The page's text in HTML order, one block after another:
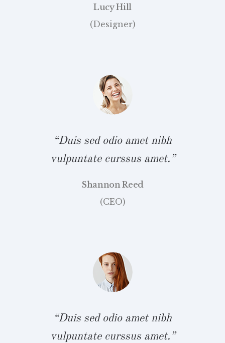
Lucy Hill
(Designer)
“Duis sed odio amet nibh
vulpuntate curssus amet.”
Shannon Reed
(CEO)
“Duis sed odio amet nibh
vulpuntate curssus amet.”